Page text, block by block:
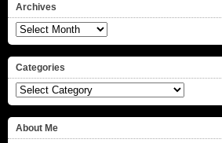
Archives
Archives
Categories
Categories
About Me